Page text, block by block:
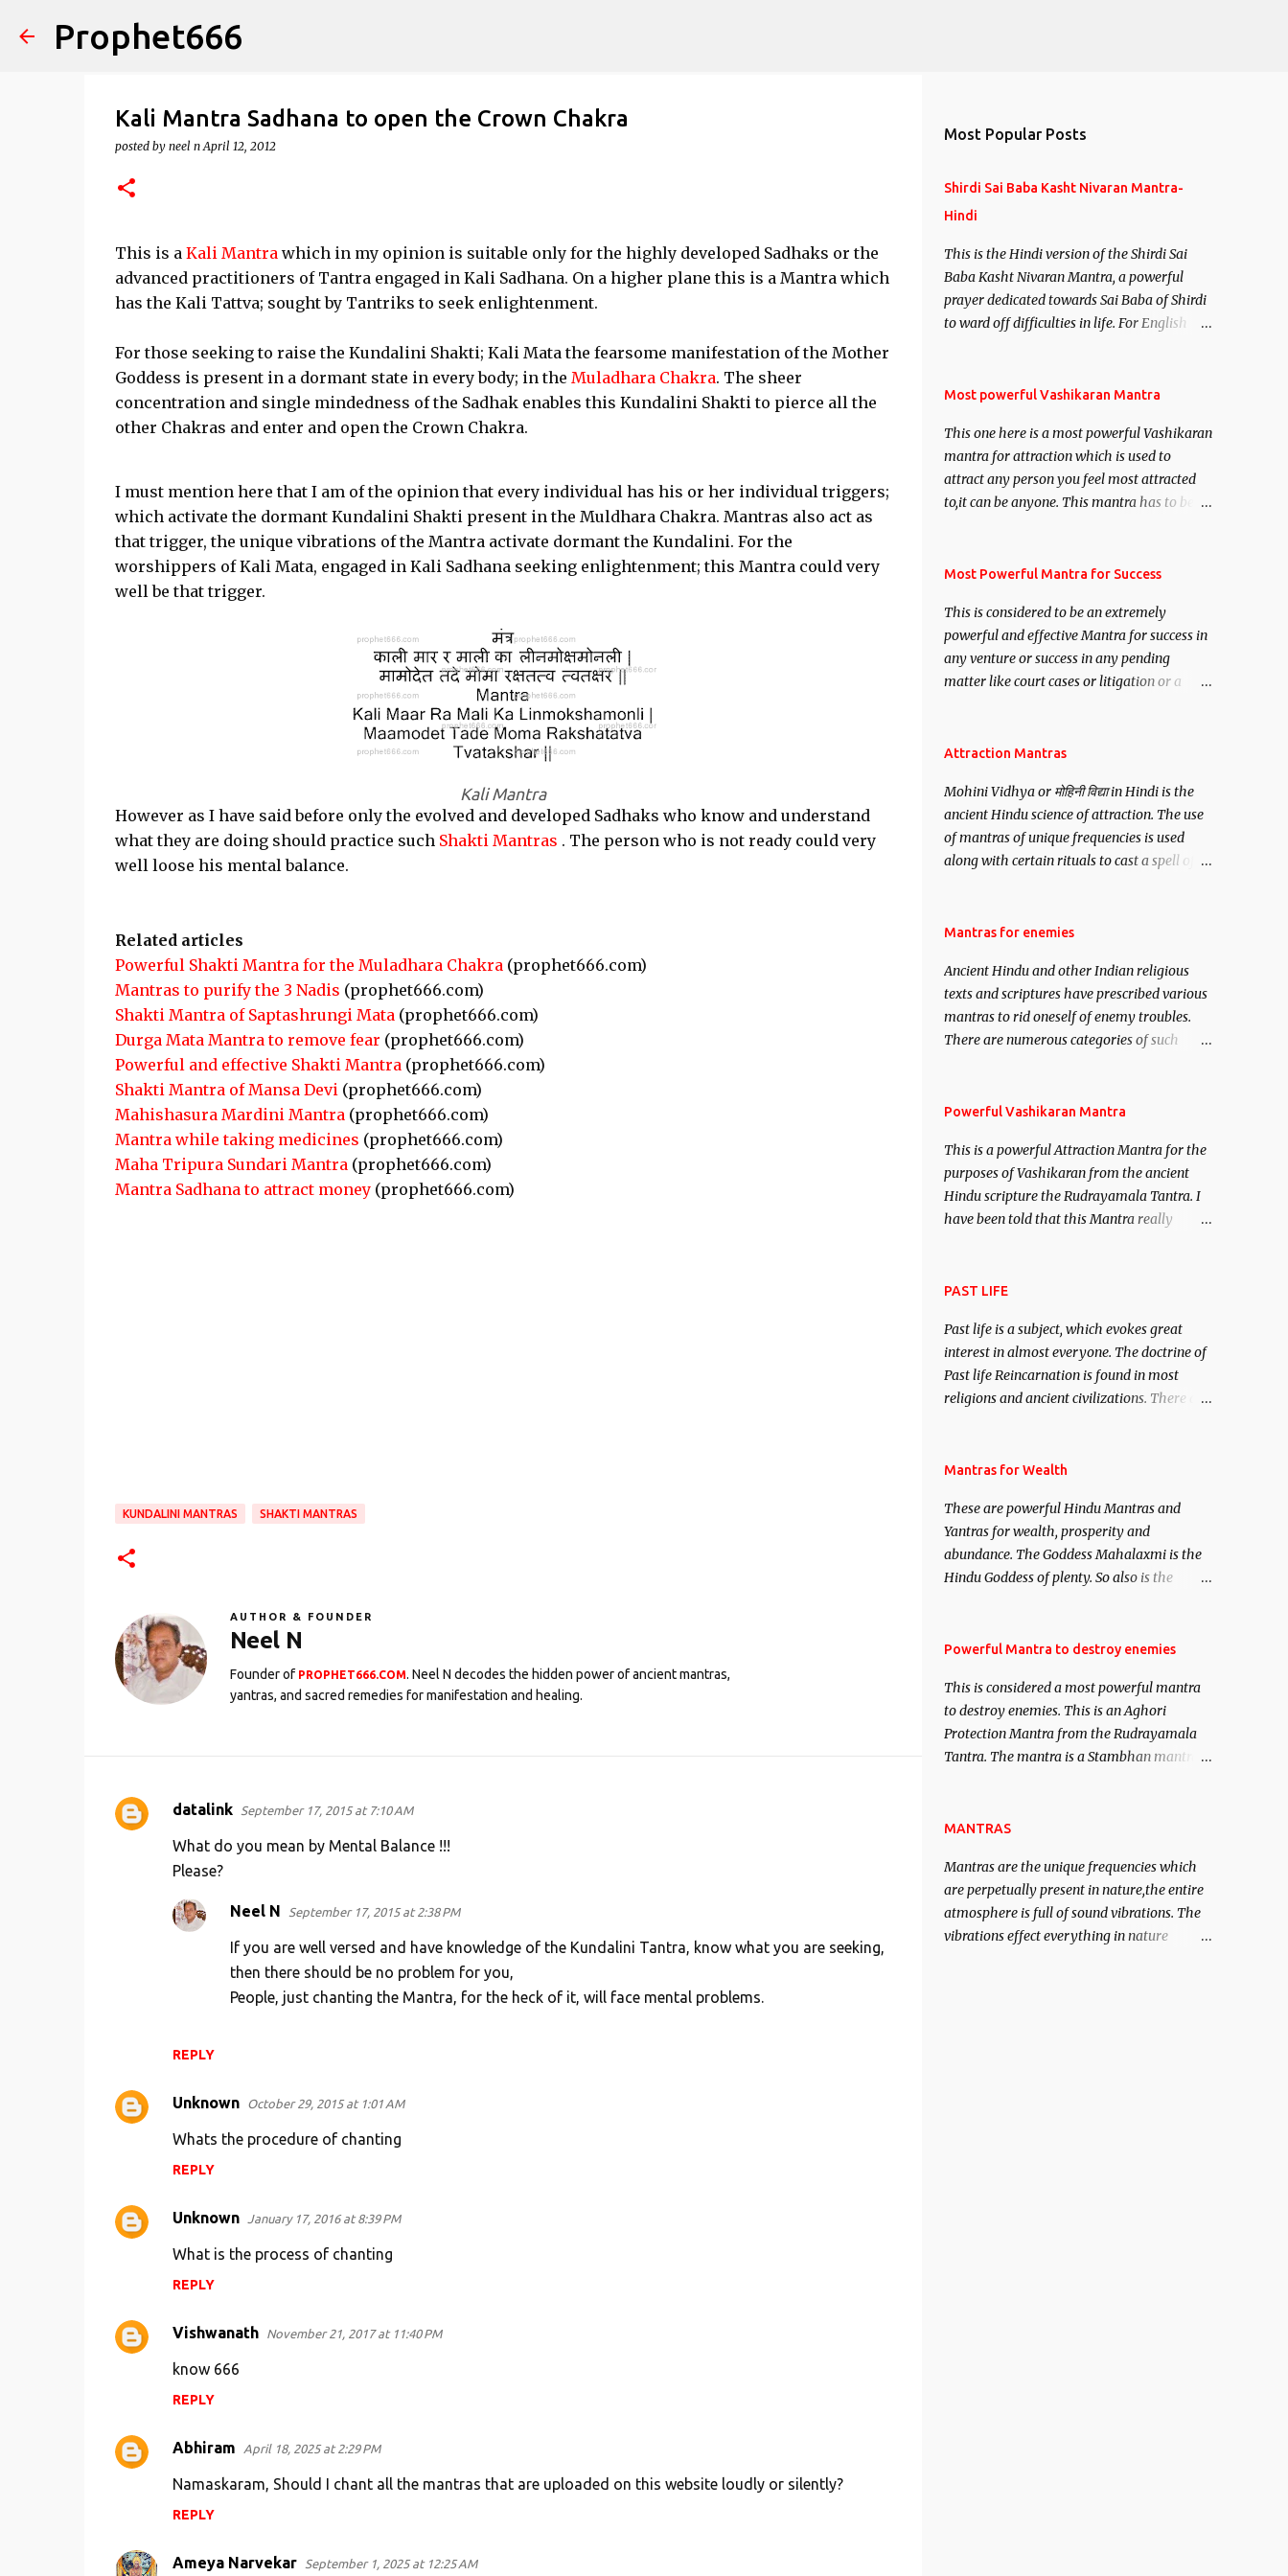
Prophet666
Kali Mantra Sadhana to open the Crown Chakra
posted by neel n April 12, 2012
This is a Kali Mantrawhich in my opinion is suitable only for the highly developed Sadhaks or the
advanced practitioners of Tantra engaged in Kali Sadhana. On a higher plane this is a Mantra which
has the Kali Tattva; sought by Tantriks to seek enlightenment.
For those seeking to raise the Kundalini Shakti; Kali Mata the fearsome manifestation of the Mother
Goddess is present in a dormant state in every body; in the Muladhara Chakra. The sheer
concentration and single mindedness of the Sadhak enables this Kundalini Shakti to pierce all the
other Chakras and enter and open the Crown Chakra.
I must mention here that I am of the opinion that every individual has his or her individual triggers;
which activate the dormant Kundalini Shakti present in the Muldhara Chakra. Mantras also act as
that trigger, the unique vibrations of the Mantra activate dormant the Kundalini. For the
worshippers of Kali Mata, engaged in Kali Sadhana seeking enlightenment; this Mantra could very
well be that trigger.
Kali Mantra
However as I have said before only the evolved and developed Sadhaks who know and understand
what they are doing should practice such Shakti Mantras . The person who is not ready could very
well loose his mental balance.
Related articles
Powerful Shakti Mantra for the Muladhara Chakra(prophet666.com)
Mantras to purify the 3 Nadis (prophet666.com)
Shakti Mantra of Saptashrungi Mata(prophet666.com)
Durga Mata Mantra to remove fear (prophet666.com)
Powerful and effective Shakti Mantra(prophet666.com)
Shakti Mantra of Mansa Devi(prophet666.com)
Mahishasura Mardini Mantra(prophet666.com)
Mantra while taking medicines (prophet666.com)
Maha Tripura Sundari Mantra(prophet666.com)
Mantra Sadhana to attract money(prophet666.com)
KUNDALINI MANTRAS SHAKTI MANTRAS
AUTHOR & FOUNDER
Neel N
Founder of PROPHET666.COM. Neel N decodes the hidden power of ancient mantras,
yantras, and sacred remedies for manifestation and healing.
C
datalink September 17, 2015 at 7:10 AM
What do you mean by Mental Balance !!!
Please?
REPLY
Neel N September 17, 2015 at 2:38 PM
If you are well versed and have knowledge of the Kundalini Tantra, know what you are seeking,
then there should be no problem for you,
People, just chanting the Mantra, for the heck of it, will face mental problems.
Unknown October 29, 2015 at 1:01 AM
Whats the procedure of chanting
REPLY
Unknown January 17, 2016 at 8:39 PM
What is the process of chanting
REPLY
Vishwanath November 21, 2017 at 11:40 PM
know 666
REPLY
Abhiram April 18, 2025 at 2:29 PM
Namaskaram, Should I chant all the mantras that are uploaded on this website loudly or silently?
REPLY
Ameya Narvekar September 1, 2025 at 12:25 AM
Most Popular Posts
Shirdi Sai Baba Kasht Nivaran Mantra-
Hindi
This is the Hindi version of the Shirdi Sai
Baba Kasht Nivaran Mantra, a powerful
prayer dedicated towards Sai Baba of Shirdi
to ward off difficulties in life. For English
Most powerful Vashikaran Mantra
This one here is a most powerful Vashikaran
mantra for attraction which is used to
attract any person you feel most attracted
to,it can be anyone. This mantra has to be
Siddhi[mastery] over the mantra.
anyone you have to recite this mantra 11
times taking the name of the person you
wish to attract.
Most Powerful Mantra for Success
This is considered to be an extremely
powerful and effective Mantra for success in
any venture or success in any pending
matter like court cases or litigation or a
want may be, this mantra is said to give
Attraction Mantras
Mohini Vidhya or मोहिनी विद्या in Hindi is the
ancient Hindu science of attraction. The use
of mantras of unique frequencies is used
along with certain rituals to cast a spell of
Vidhya can be traced to the Hindu Goddess
manifestation of Vishnu, the Protective force
out of the Hindu trinity of the Creator, the
protector and the Destroyer or Brahma,
Vishnu and Mahesh. Vishnu manifested as
demon.
Mantras for enemies
Ancient Hindu and other Indian religious
texts and scriptures have prescribed various
mantras to rid oneself of enemy troubles.
There are numerous categories of such
– To remove enemies from your life. Maran
immobile the movements of an enemy.
Powerful Vashikaran Mantra
This is a powerful Attraction Mantra for the
purposes of Vashikaran from the ancient
Hindu scripture the Rudrayamala Tantra. I
have been told that this Mantra really
attract everyone, and make them come
PAST LIFE
Past life is a subject, which evokes great
interest in almost everyone. The doctrine of
Past life Reincarnation is found in most
religions and ancient civilizations. There are
This section is devoted exclusively toward
Regression. Studies conducted on Past life
will be published. Certain real life cases
involving past life or what are believed to be
cases of Past life reincarnations will be
of mystery surrounding anything involving
remain unbiased in this regard.
Mantras for Wealth
These are powerful Hindu Mantras and
Yantras for wealth, prosperity and
abundance. The Goddess Mahalaxmi is the
Hindu Goddess of plenty. So also is the
Saints and Masters the Navnath’s of the
acquisition of material pursuits as well as
the essential requirements to lead a
contented life.
Powerful Mantra to destroy enemies
This is considered a most powerful mantra
to destroy enemies. This is an Aghori
Protection Mantra from the Rudrayamala
Tantra. The mantra is a Stambhan mantra
of the enemy, who is harming you. This it
his intellect.
MANTRAS
Mantras are the unique frequencies which
are perpetually present in nature,the entire
atmosphere is full of sound vibrations. The
vibrations effect everything in nature